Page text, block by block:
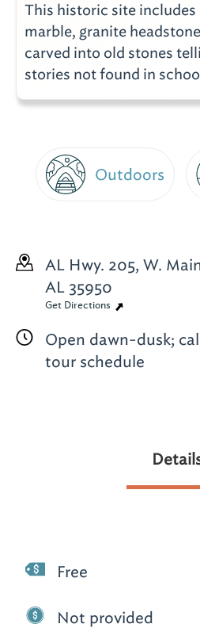
This historic site
marble, granite
carved into old stones
stories not found in
Outdoors
AL Hwy. 205, W.
AL 35950
Get Directions
Open dawn-dusk;
tour schedule
Free
Not provided